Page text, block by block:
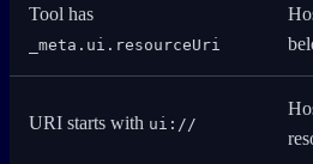
Tool has
_meta.ui.resourceUri
URI starts with ui://